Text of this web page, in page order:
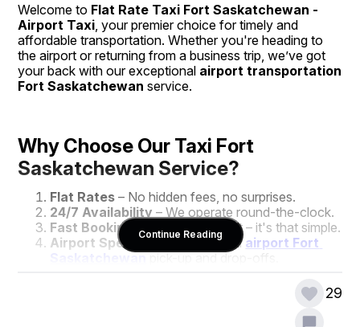
Welcome to Flat Rate Taxi Fort Saskatchewan -
Airport Taxi , your premier choice for timely and
affordable transportation. Whether you're heading to
the airport or returning from a business trip, we’ve got
your back with our exceptional airport transportation
Fort Saskatchewan service.
Why Choose Our Taxi Fort
Saskatchewan Service?
Flat Rates – No hidden fees, no surprises.
24/7 Availability – We operate round-the-clock.
Fast Booking
– Call, click, or text – it's that simple.
Airport Specialists – Dedicated airport Fort
Saskatchewan pick-up and drop-offs.
Continue Reading
29